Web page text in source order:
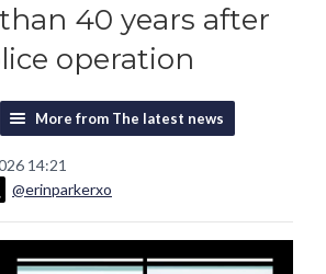
40 years after
operation
More from The latest news
14:21
@erinparkerxo